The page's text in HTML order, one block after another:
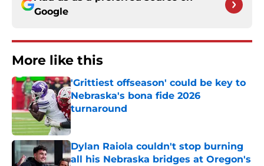
Google
More like this
'Grittiest offseason' could be key to
Nebraska's bona fide 2026
turnaround
Published by on Invalid Date
Dylan Raiola couldn't stop burning
all his Nebraska bridges at Oregon's